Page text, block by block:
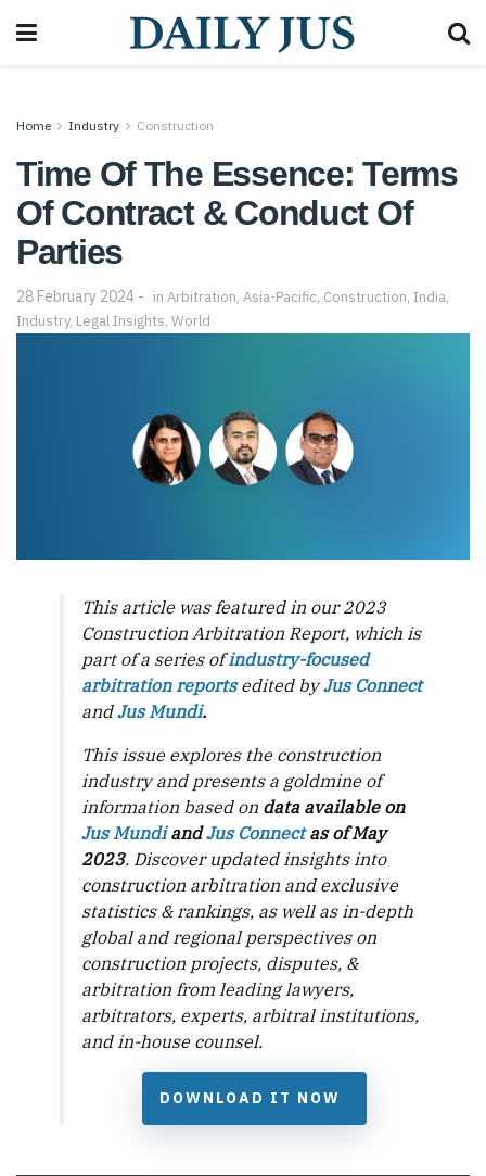
Home Industry Construction
Time Of The Essence: Terms
Of Contract & Conduct Of
Parties
28 February 2024 in Arbitration, Asia-Pacific, Construction, India,
Industry, Legal Insights, World
This article was featured in our 2023
Construction Arbitration Report, which is
part of a series ofindustry-focused
arbitration reportsedited byJus Connect
andJus Mundi.
This issue explores the construction
industry and presents a goldmine of
information based on data available on
Jus MundiandJus Connectas of May
2023. Discover updated insights into
construction arbitration and exclusive
statistics & rankings, as well as in-depth
global and regional perspectives on
construction projects, disputes, &
arbitration from leading lawyers,
arbitrators, experts, arbitral institutions,
and in-house counsel.
DOWNLOAD IT NOW